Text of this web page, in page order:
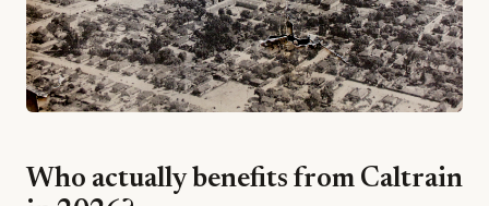
Who actually benefits from Caltrain